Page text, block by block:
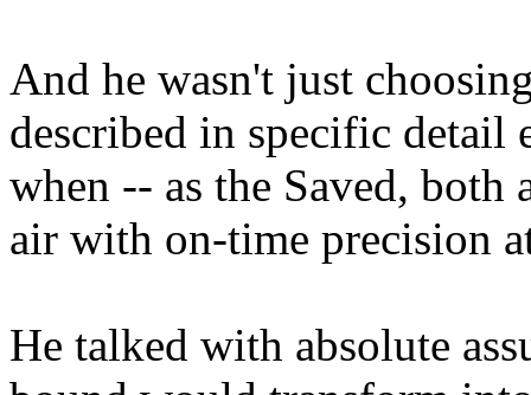
And he wasn't just
described in specific detail
when -- as the Saved, both
air with on-time precision
He talked with absolute